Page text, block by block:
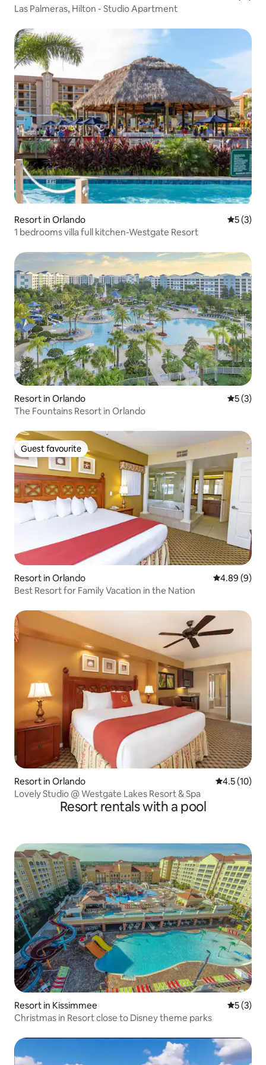
Las Palmeras, Hilton - Studio Apartment
Resort in Orlando 5 out of
5 (3)
1 bedrooms villa full kitchen-Westgate Resort
Resort in Orlando 5 out of
5 (3)
The Fountains Resort in Orlando
Guest favourite
Guest favourite
Resort in Orlando 4.89 out of
4.89 (9)
Best Resort for Family Vacation in the Nation
Resort in Orlando 4.5 out of 5
4.5 (10)
Lovely Studio @ Westgate Lakes Resort & Spa
Resort rentals with a pool
Resort in Kissimmee 5 out of
5 (3)
Christmas in Resort close to Disney theme parks